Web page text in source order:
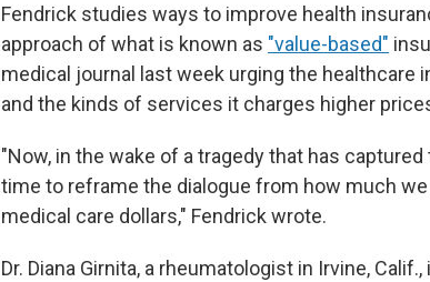
Fendrick studies ways to improve health
approach of what is known as "value-based"
medical journal last week urging the
and the kinds of services it charges higher
"Now, in the wake of a tragedy that has
time to reframe the dialogue from how much
medical care dollars," Fendrick wrote.
Dr. Diana Girnita, a rheumatologist in Irvine,